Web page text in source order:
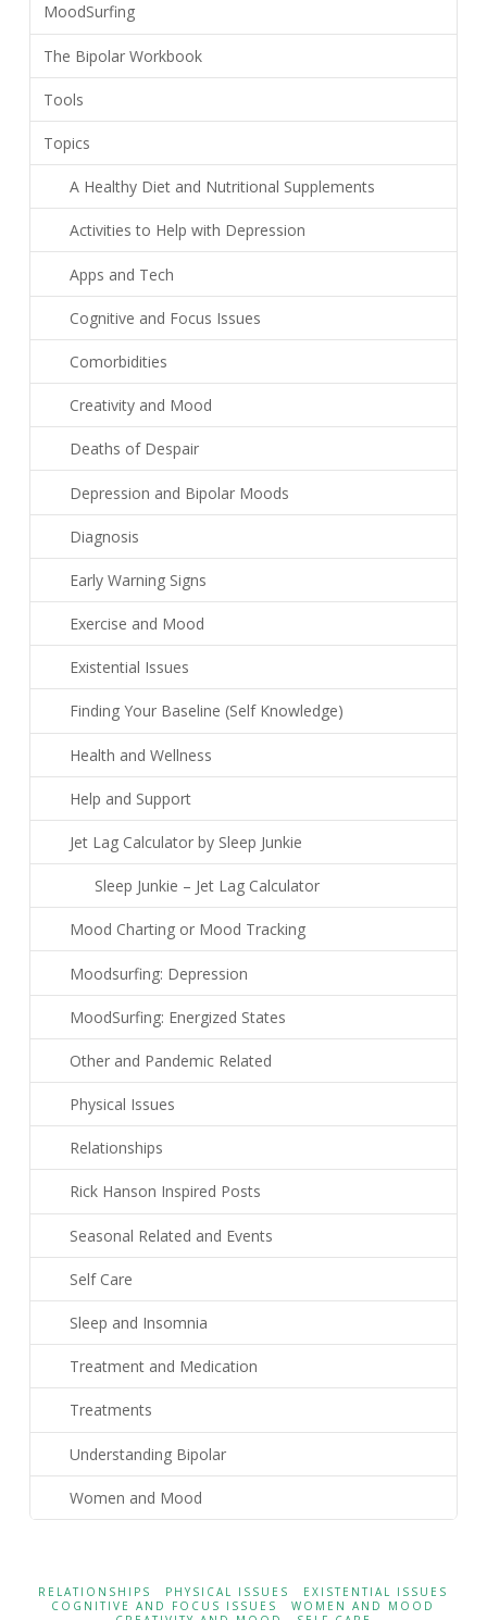
MoodSurfing
The Bipolar Workbook
Tools
Topics
A Healthy Diet and Nutritional Supplements
Activities to Help with Depression
Apps and Tech
Cognitive and Focus Issues
Comorbidities
Creativity and Mood
Deaths of Despair
Depression and Bipolar Moods
Diagnosis
Early Warning Signs
Exercise and Mood
Existential Issues
Finding Your Baseline (Self Knowledge)
Health and Wellness
Help and Support
Jet Lag Calculator by Sleep Junkie
Sleep Junkie – Jet Lag Calculator
Mood Charting or Mood Tracking
Moodsurfing: Depression
MoodSurfing: Energized States
Other and Pandemic Related
Physical Issues
Relationships
Rick Hanson Inspired Posts
Seasonal Related and Events
Self Care
Sleep and Insomnia
Treatment and Medication
Treatments
Understanding Bipolar
Women and Mood
RELATIONSHIPS PHYSICAL ISSUES
EXISTENTIAL ISSUES
COGNITIVE AND FOCUS ISSUES
WOMEN AND MOOD